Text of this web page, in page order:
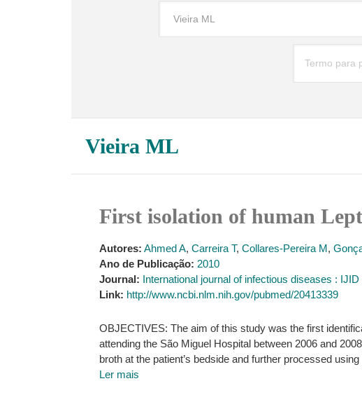
Vieira ML
First isolation of human
Autores: Ahmed A, Carreira T, Collares-Pereira M,
Ano de Publicação: 2010
Journal: International journal of infectious diseases :
Link: http://www.ncbi.nlm.nih.gov/pubmed/20413339
OBJECTIVES: The aim of this study was the first
attending the São Miguel Hospital between 2006 and
broth at the patient’s bedside and further processed
Ler mais